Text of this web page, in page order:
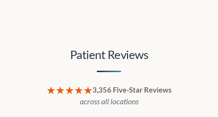
Patient Reviews
★★★★★3,356 Five-Star Reviews
across all locations